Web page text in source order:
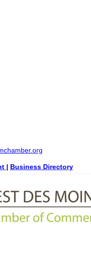
| Business Directory